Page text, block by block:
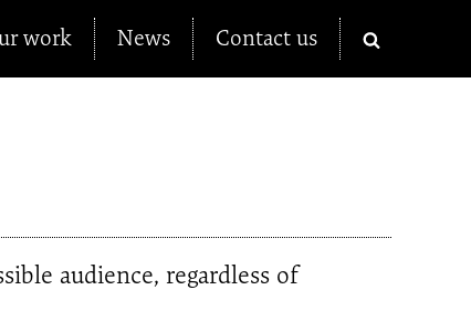
work News Contact us
audience, regardless of